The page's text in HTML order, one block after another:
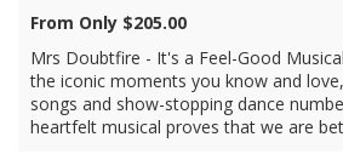
From Only $205.00
Mrs Doubtfire - It's a Feel-Good
the iconic moments you know and
songs and show-stopping dance
heartfelt musical proves that we are